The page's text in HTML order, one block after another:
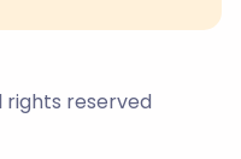
rights reserved